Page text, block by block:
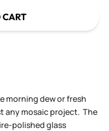
morning dew or fresh
any mosaic project. The
polished glass